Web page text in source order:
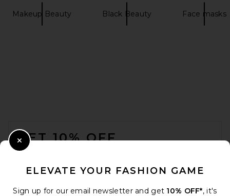
Makeup Beauty Black Beauty Face masks
GET 10% OFF
Opt out at any time. privacy policy
ELEVATE YOUR FASHION GAME
Sign up for our email newsletter and get 10% OFF*, it's
Close Modal